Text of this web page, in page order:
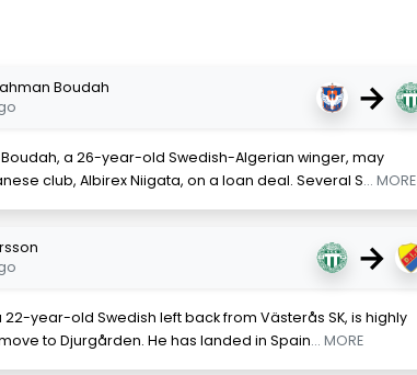
Boudah
→
a 26-year-old Swedish-Algerian winger, may
club, Albirex Niigata, on a loan deal. Several S... MORE
→
22-year-old Swedish left back from Västerås SK, is highly
to Djurgården. He has landed in Spain... MORE